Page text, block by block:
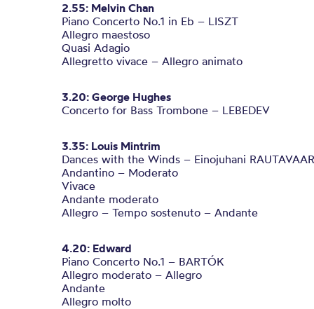
2.55: Melvin Chan
Piano Concerto No.1 in Eb – LISZT
Allegro maestoso
Quasi Adagio
Allegretto vivace – Allegro animato
3.20: George Hughes
Concerto for Bass Trombone – LEBEDEV
3.35: Louis Mintrim
Dances with the Winds – Einojuhani
Andantino – Moderato
Vivace
Andante moderato
Allegro – Tempo sostenuto – Andante
4.20: Edward
Piano Concerto No.1 – BARTÓK
Allegro moderato – Allegro
Andante
Allegro molto